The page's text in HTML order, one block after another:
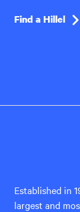
Find a Hillel
Established in
largest and